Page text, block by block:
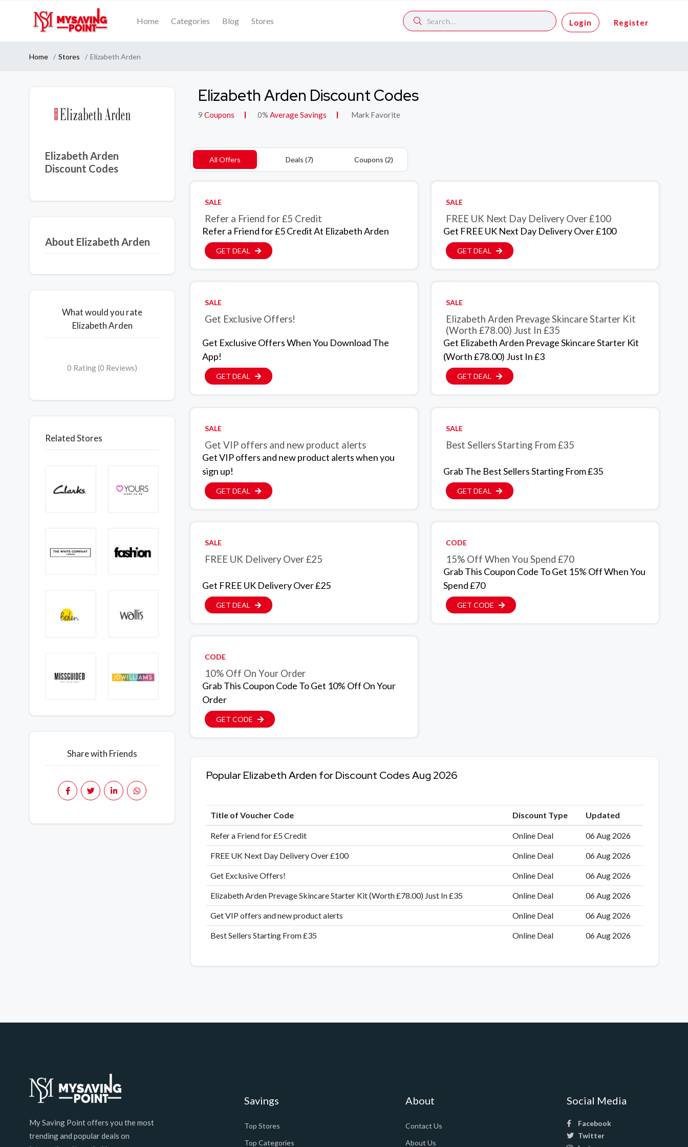
Home Categories Blog Stores Login Register
Home Stores Elizabeth Arden
Elizabeth Arden
Discount Codes
About Elizabeth Arden
What would you rate
Elizabeth Arden
0 Rating (0 Reviews)
Related Stores
Share with Friends
Elizabeth Arden Discount Codes
9 Coupons 0% Average Savings Mark Favorite
All Offers Deals (7) Coupons (2)
SALE
Refer a Friend for £5 Credit
Refer a Friend for £5 Credit At Elizabeth Arden
GET DEAL
SALE
FREE UK Next Day Delivery Over £100
Get FREE UK Next Day Delivery Over £100
GET DEAL
SALE
Get Exclusive Offers!
Get Exclusive Offers When You Download The
App!
GET DEAL
SALE
Elizabeth Arden Prevage Skincare Starter Kit
(Worth £78.00) Just In £35
Get Elizabeth Arden Prevage Skincare Starter Kit
(Worth £78.00) Just In £3
GET DEAL
SALE
Get VIP offers and new product alerts
Get VIP offers and new product alerts when you
sign up!
GET DEAL
SALE
Best Sellers Starting From £35
Grab The Best Sellers Starting From £35
GET DEAL
SALE
FREE UK Delivery Over £25
Get FREE UK Delivery Over £25
GET DEAL
CODE
15% Off When You Spend £70
Grab This Coupon Code To Get 15% Off When You
Spend £70
GET CODE
CODE
10% Off On Your Order
Grab This Coupon Code To Get 10% Off On Your
Order
GET CODE
Popular Elizabeth Arden for Discount Codes Aug 2026
Title of Voucher Code Discount Type Updated
Refer a Friend for £5 Credit Online Deal 06 Aug 2026
FREE UK Next Day Delivery Over £100 Online Deal 06 Aug 2026
Get Exclusive Offers! Online Deal 06 Aug 2026
Elizabeth Arden Prevage Skincare Starter Kit (Worth £78.00) Just In £35 Online Deal 06 Aug 2026
Get VIP offers and new product alerts Online Deal 06 Aug 2026
Best Sellers Starting From £35 Online Deal 06 Aug 2026
My Saving Point offers you the most
trending and popular deals on
Savings
Top Stores
Top Categories
About
Contact Us
About Us
Social Media
Facebook
Twitter